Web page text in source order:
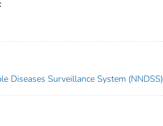
Diseases Surveillance System (NNDSS)